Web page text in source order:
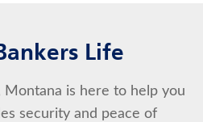
Life
Montana is here to help you
security and peace of